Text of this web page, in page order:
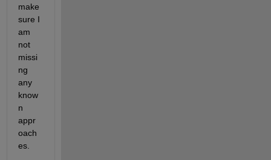
make
sure I
am
not
missi
ng
any
know
n
appr
oach
es.